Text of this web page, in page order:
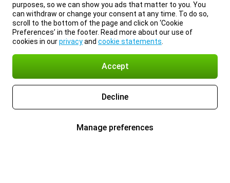
purposes, so we can show you ads that matter to you. You
can withdraw or change your consent at any time. To do so,
scroll to the bottom of the page and click on ‘Cookie
Preferences’ in the footer. Read more about our use of
cookies in ourprivacyand cookie statements
Accept
Decline
Manage preferences